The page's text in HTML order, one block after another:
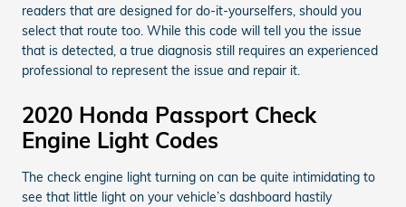
readers that are designed for do-it-yourselfers, should you
select that route too. While this code will tell you the issue
that is detected, a true diagnosis still requires an experienced
professional to represent the issue and repair it.
2020 Honda Passport Check
Engine Light Codes
The check engine light turning on can be quite intimidating to
see that little light on your vehicle’s dashboard hastily